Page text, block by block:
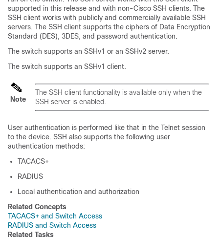
supported in this release and with non-Cisco SSH clients. The
SSH client works with publicly and commercially available SSH
servers. The SSH client supports the ciphers of Data Encryption
Standard (DES), 3DES, and password authentication.
The switch supports an SSHv1 or an SSHv2 server.
The switch supports an SSHv1 client.
Note
The SSH client functionality is available only when the
SSH server is enabled.
User authentication is performed like that in the Telnet session
to the device. SSH also supports the following user
authentication methods:
TACACS+
RADIUS
Local authentication and authorization
Related Concepts
TACACS+ and Switch Access
RADIUS and Switch Access
Related Tasks